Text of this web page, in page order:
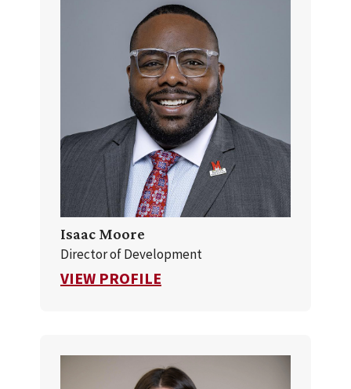
Isaac Moore
Director of Development
VIEW PROFILE